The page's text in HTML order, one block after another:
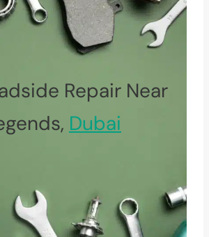
Repair Near
Dubai